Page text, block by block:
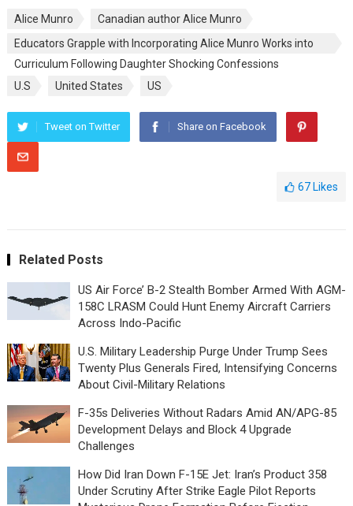
Alice Munro
Canadian author Alice Munro
Educators Grapple with Incorporating Alice Munro Works into
Curriculum Following Daughter Shocking Confessions
U.S
United States US
Tweet on Twitter Share on Facebook
67 Likes
Related Posts
US Air Force’ B-2 Stealth Bomber Armed With AGM-
158C LRASM Could Hunt Enemy Aircraft Carriers
Across Indo-Pacific
U.S. Military Leadership Purge Under Trump Sees
Twenty Plus Generals Fired, Intensifying Concerns
About Civil-Military Relations
F-35s Deliveries Without Radars Amid AN/APG-85
Development Delays and Block 4 Upgrade
Challenges
How Did Iran Down F-15E Jet: Iran’s Product 358
Under Scrutiny After Strike Eagle Pilot Reports